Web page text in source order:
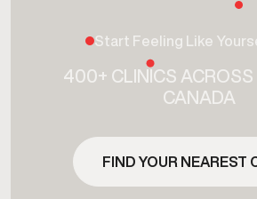
Start Feeling Like
400+ CLINICS ACROSS
CANADA
FIND YOUR NEAREST